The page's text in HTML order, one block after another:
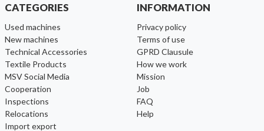
CATEGORIES
used machines
new machines
Technical Accessories
Textile Products
MSV Social Media
cooperation
inspections
relocations
import export
INFORMATION
Privacy policy
Terms of use
GPRD Clausule
How we work
Mission
Job
FAQ
help